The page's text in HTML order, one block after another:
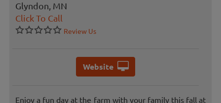
Glyndon, MN
Click To Call
Review Us
Website
Enjoy a fun day at the farm with your family this fall at